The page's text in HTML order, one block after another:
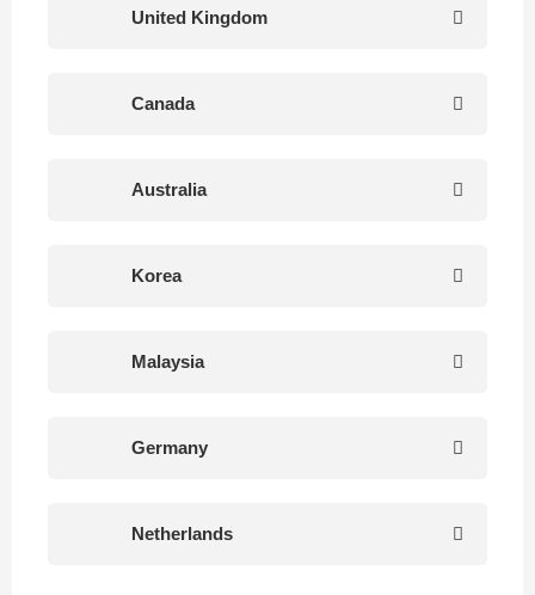
United Kingdom
Canada
Australia
Korea
Malaysia
Germany
Netherlands